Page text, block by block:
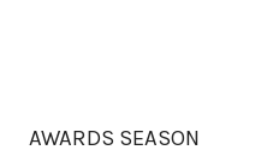
AWARDS SEASON